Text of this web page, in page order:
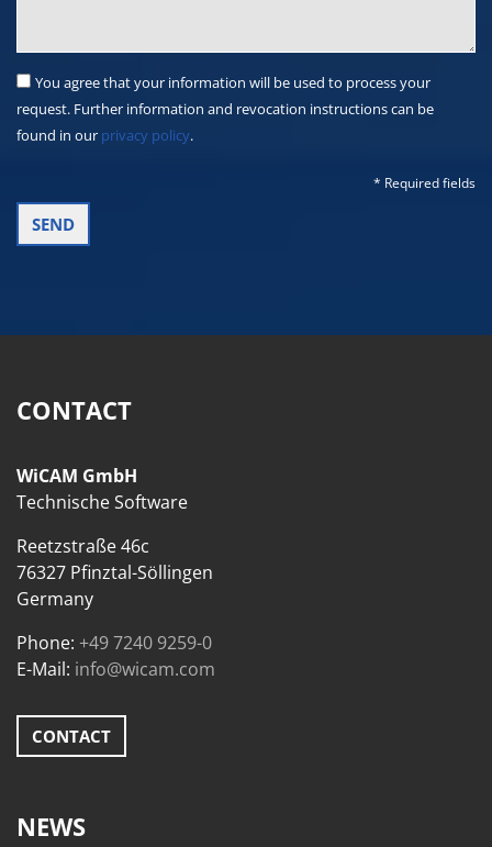
You agree that your information will be used to process your
request. Further information and revocation instructions can be
found in our privacy policy.
* Required fields
CONTACT
WiCAM GmbH
Technische Software
Reetzstraße 46c
76327 Pfinztal-Söllingen
Germany
Phone: +49 7240 9259-0
E-Mail: info@wicam.com
CONTACT
NEWS